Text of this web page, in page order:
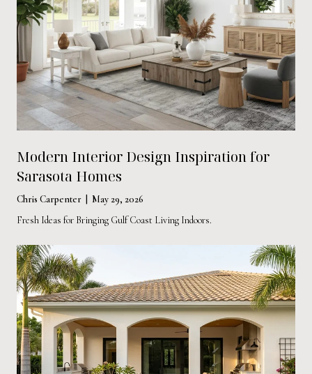
Modern Interior Design Inspiration for
Sarasota Homes
Chris Carpenter | May 29, 2026
Fresh Ideas for Bringing Gulf Coast Living Indoors.